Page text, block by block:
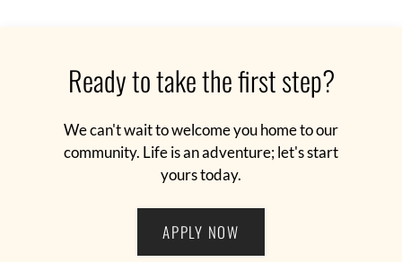
E-Brochure
Resident Portal
Contact The Beacon
Dining
The Inspiration
Blackcard
Ready to take the first step?
We can't wait to welcome you home to our
community. Life is an adventure; let's start
yours today.
APPLY NOW